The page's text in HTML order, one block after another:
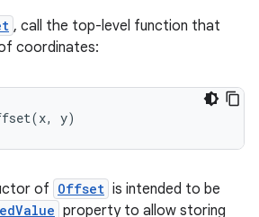
, call the top-level function that
coordinates:
(x, y)
of Offset is intended to be
property to allow storing